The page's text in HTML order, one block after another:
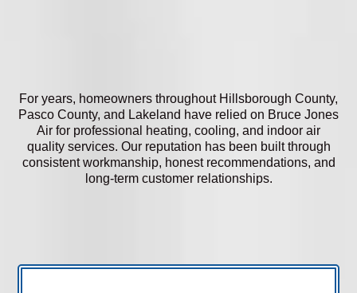
For years, homeowners throughout Hillsborough County,
Pasco County, and Lakeland have relied on Bruce Jones
Air for professional heating, cooling, and indoor air
quality services. Our reputation has been built through
consistent workmanship, honest recommendations, and
long-term customer relationships.